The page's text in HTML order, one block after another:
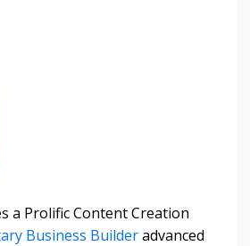
a Prolific Content Creation
Business Builderadvanced